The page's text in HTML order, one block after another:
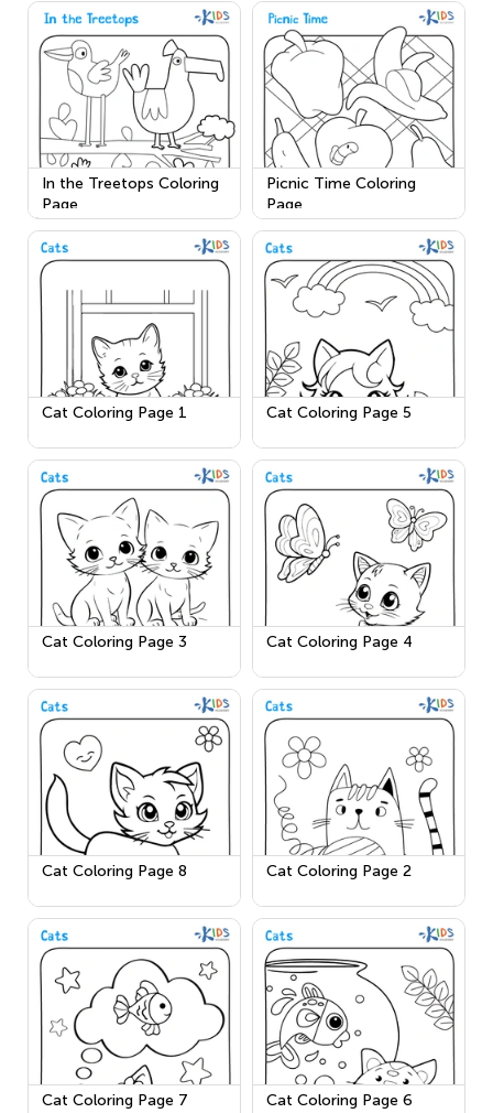
In the Treetops Coloring
Page
Picnic Time Coloring
Page
Cat Coloring Page 1 Cat Coloring Page 5
Cat Coloring Page 3 Cat Coloring Page 4
Cat Coloring Page 8 Cat Coloring Page 2
Cat Coloring Page 7 Cat Coloring Page 6